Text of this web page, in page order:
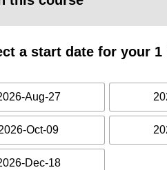
a start date for your 1
Aug-27
Oct-09
Dec-18